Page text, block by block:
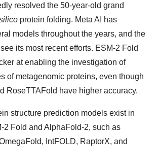
resolved the 50-year-old grand
protein folding. Meta AI has
models throughout the years, and the
its most recent efforts. ESM-2 Fold
at enabling the investigation of
of metagenomic proteins, even though
RoseTTAFold have higher accuracy.
structure prediction models exist in
2 Fold and AlphaFold-2, such as
IntFOLD, RaptorX, and